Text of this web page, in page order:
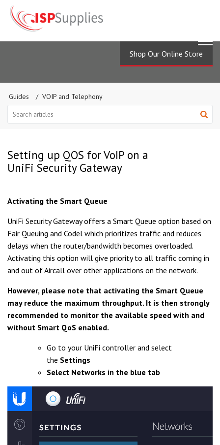
Shop Our Online Store
Guides VOIP and Telephony
Setting up QOS for VoIP on a
UniFi Security Gateway
Activating the Smart Queue
UniFi Security Gateway offers a Smart Queue option based on
Fair Queuing and Codel which prioritizes traffic and reduces
delays when the router/bandwidth becomes overloaded.
Activating this option will give priority to all traffic coming in
and out of Aircall over other applications on the network.
However, please note that activating the Smart Queue
may reduce the maximum throughput. It is then strongly
recommended to monitor the available speed with and
without Smart QoS enabled.
Go to your UniFi controller and select
the Settings
Select Networks in the blue tab